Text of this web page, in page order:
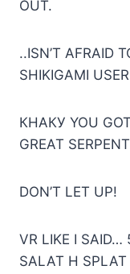
OUT.
..ISN’T AFRAID
SHIKIGAMI
КНАКУ YOU
GREAT
DON’T LET UP!
VR LIKE I SAID…
SALAT H SPLAT